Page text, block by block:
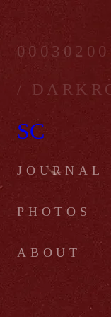
/
SC
JOURNAL
PHOTOS
ABOUT